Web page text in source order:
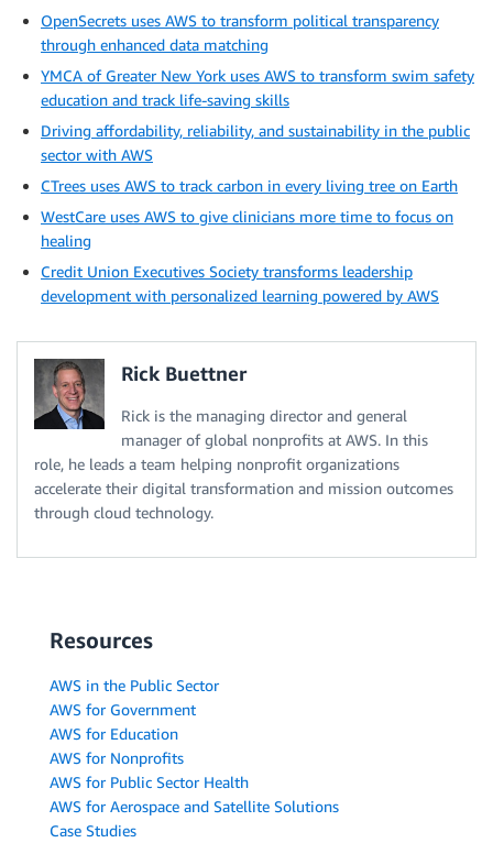
OpenSecrets uses AWS to transform political transparency
through enhanced data matching
YMCA of Greater New York uses AWS to transform swim safety
education and track life-saving skills
Driving affordability, reliability, and sustainability in the public
sector with AWS
CTrees uses AWS to track carbon in every living tree on Earth
WestCare uses AWS to give clinicians more time to focus on
healing
Credit Union Executives Society transforms leadership
development with personalized learning powered by AWS
Rick Buettner
Rick is the managing director and general
manager of global nonprofits at AWS. In this
role, he leads a team helping nonprofit organizations
accelerate their digital transformation and mission outcomes
through cloud technology.
Resources
AWS in the Public Sector
AWS for Government
AWS for Education
AWS for Nonprofits
AWS for Public Sector Health
AWS for Aerospace and Satellite Solutions
Case Studies